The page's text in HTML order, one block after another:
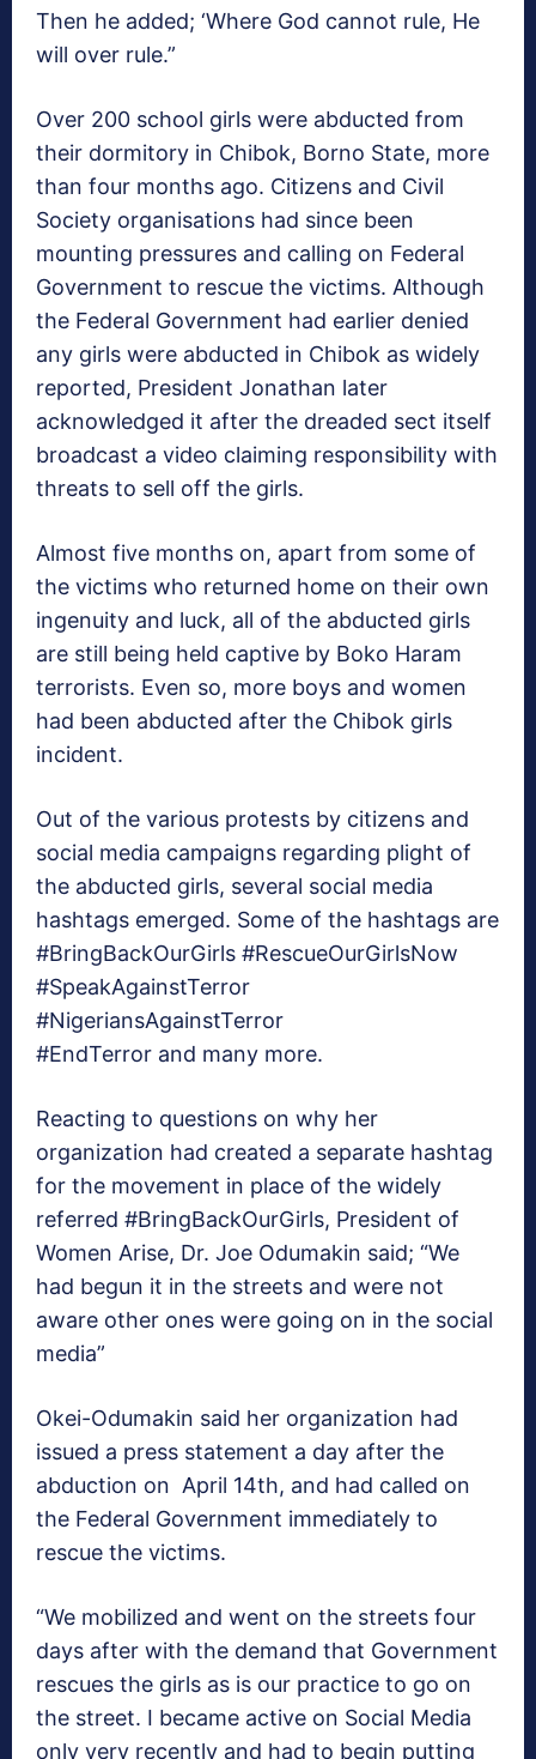
Then he added; ‘Where God cannot rule, He
will over rule.”
Over 200 school girls were abducted from
their dormitory in Chibok, Borno State, more
than four months ago. Citizens and Civil
Society organisations had since been
mounting pressures and calling on Federal
Government to rescue the victims. Although
the Federal Government had earlier denied
any girls were abducted in Chibok as widely
reported, President Jonathan later
acknowledged it after the dreaded sect itself
broadcast a video claiming responsibility with
threats to sell off the girls.
Almost five months on, apart from some of
the victims who returned home on their own
ingenuity and luck, all of the abducted girls
are still being held captive by Boko Haram
terrorists. Even so, more boys and women
had been abducted after the Chibok girls
incident.
Out of the various protests by citizens and
social media campaigns regarding plight of
the abducted girls, several social media
hashtags emerged. Some of the hashtags are
#BringBackOurGirls #RescueOurGirlsNow
#SpeakAgainstTerror
#NigeriansAgainstTerror
#EndTerror and many more.
Reacting to questions on why her
organization had created a separate hashtag
for the movement in place of the widely
referred #BringBackOurGirls, President of
Women Arise, Dr. Joe Odumakin said; “We
had begun it in the streets and were not
aware other ones were going on in the social
media”
Okei-Odumakin said her organization had
issued a press statement a day after the
abduction on April 14th, and had called on
the Federal Government immediately to
rescue the victims.
“We mobilized and went on the streets four
days after with the demand that Government
rescues the girls as is our practice to go on
the street. I became active on Social Media
only very recently and had to begin putting